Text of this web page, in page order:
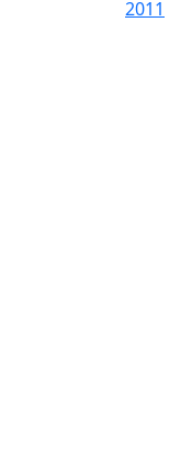
2011